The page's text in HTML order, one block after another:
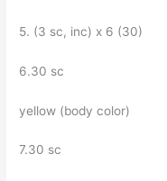
5. (3 sc, inc) x 6 (30)
6.30 sc
yellow (body color)
7.30 sc